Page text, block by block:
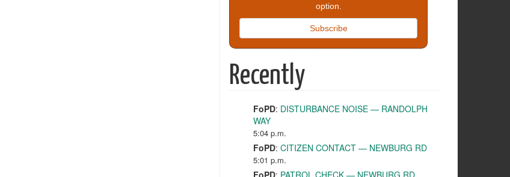
option.
Subscribe
Recently
FoPD: DISTURBANCE NOISE — RANDOLPH
WAY
5:04 p.m.
FoPD: CITIZEN CONTACT — NEWBURG RD
5:01 p.m.
FoPD: PATROL CHECK — NEWBURG RD